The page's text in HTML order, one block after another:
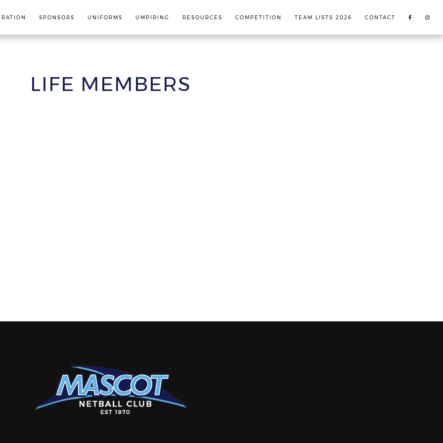
SPONSORS UNIFORMS UMPIRING RESOURCES COMPETITION TEAM LISTS 2026 CONTACT
LIFE MEMBERS